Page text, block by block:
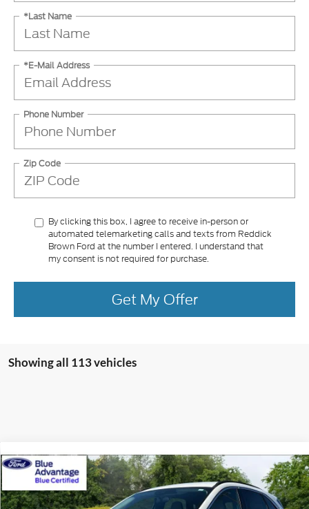
*Last Name
*E-Mail Address
Phone Number
Zip Code
By clicking this box, I agree to receive in-person or
automated telemarketing calls and texts from Reddick
Brown Ford at the number I entered. I understand that
my consent is not required for purchase.
Get My Offer
Showing all 113 vehicles
Certified Pre-Owned2024Ford EscapePHEV
Price Drop
VIN:1FMCU0E11RUB57475Stock: P3496
Retail Price:
$42,990
Internet Price:
$27,400
Compare Vehicle